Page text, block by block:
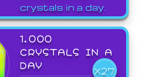
crystals in a day.
1,000
CRYSTALS IN A
DAY
X27